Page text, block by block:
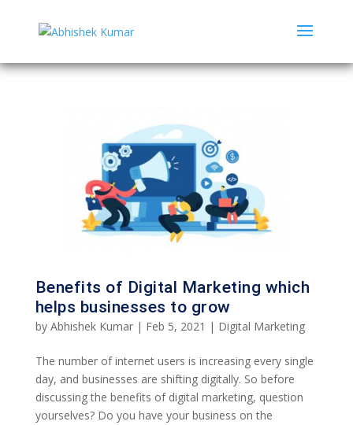
Benefits of Digital Marketing which
helps businesses to grow
by Abhishek Kumar| Feb 5, 2021 | Digital Marketing
The number of internet users is increasing every single
day, and businesses are shifting digitally. So before
discussing the benefits of digital marketing, question
yourselves? Do you have your business on the